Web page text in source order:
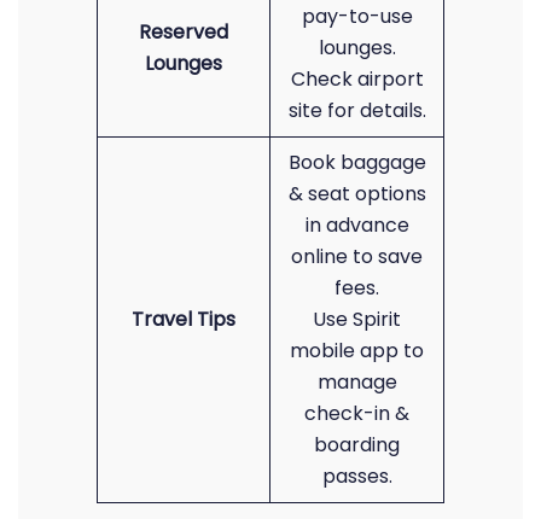
Reserved
Lounges
pay-to-use
lounges.
Check airport
site for details.
Travel Tips
Book baggage
& seat options
in advance
online to save
fees.
Use Spirit
mobile app to
manage
check-in &
boarding
passes.